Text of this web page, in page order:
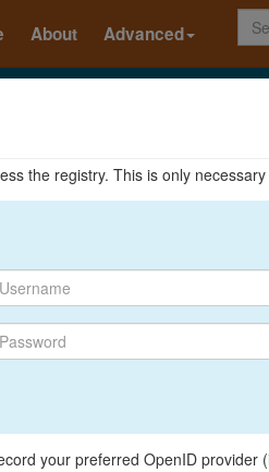
About Advanced
the registry. This is only
your preferred OpenID